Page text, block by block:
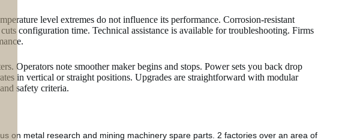
level extremes do not influence its performance. Corrosion-resistant
configuration time. Technical assistance is available for troubleshooting. Firms
Operators note smoother maker begins and stops. Power sets you back drop
in vertical or straight positions. Upgrades are straightforward with modular
safety criteria.
on metal research and mining machinery spare parts. 2 factories over an area of